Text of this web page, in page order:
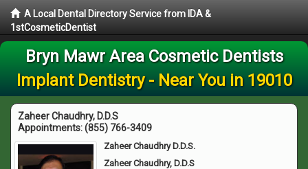
A Local Dental Directory Service from IDA &
1stCosmeticDentist
Bryn Mawr Area Cosmetic Dentists
Implant Dentistry - Near You in 19010
Zaheer Chaudhry, D.D.S
Appointments:(855) 766-3409
Zaheer Chaudhry D.D.S.
Zaheer Chaudhry, D.D.S